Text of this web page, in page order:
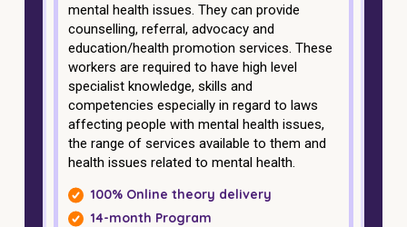
mental health issues. They can provide
counselling, referral, advocacy and
education/health promotion services. These
workers are required to have high level
specialist knowledge, skills and
competencies especially in regard to laws
affecting people with mental health issues,
the range of services available to them and
health issues related to mental health.
100% Online theory delivery
14-month Program